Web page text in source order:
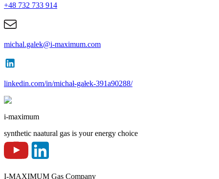
+48 732 733 914
michal.galek@i-maximum.com
linkedin.com/in/michał-gałek-391a90288/
i-maximum
synthetic naatural gas is your energy choice
I-MAXIMUM Gas Company